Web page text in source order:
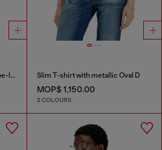
Cropped satin shirt with trompe-l’oeil denim print Slim T-shirt with metallic Oval D
MOP$ 1,150.00
2 COLOURS